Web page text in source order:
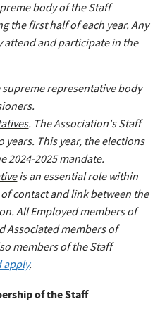
body of the Staff
the first half of each year. Any
attend and participate in the
supreme representative body
. The Association's Staff
years. This year, the elections
2024-2025 mandate.
is an essential role within
contact and link between the
All Employed members of
Associated members of
members of the Staff
apply.
of the Staff